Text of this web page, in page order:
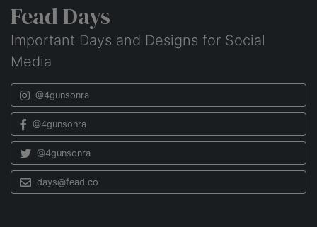
Fead Days
Important Days and Designs for Social
Media
@4gunsonra
@4gunsonra
@4gunsonra
days@fead.co